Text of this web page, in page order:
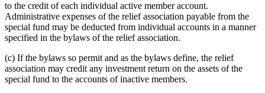
to the credit of each individual active member account.
Administrative expenses of the relief association payable from the
special fund may be deducted from individual accounts in a manner
specified in the bylaws of the relief association.
(c) If the bylaws so permit and as the bylaws define, the relief
association may credit any investment return on the assets of the
special fund to the accounts of inactive members.